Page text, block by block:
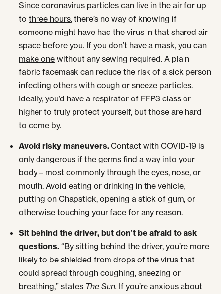
Since coronavirus particles can live in the air for up
to three hours, there’s no way of knowing if
someone might have had the virus in that shared air
space before you. If you don’t have a mask, you can
make one without any sewing required. A plain
fabric facemask can reduce the risk of a sick person
infecting others with cough or sneeze particles.
Ideally, you’d have a respirator of FFP3 class or
higher to truly protect yourself, but those are hard
to come by.
Avoid risky maneuvers. Contact with COVID-19 is
only dangerous if the germs find a way into your
body – most commonly through the eyes, nose, or
mouth. Avoid eating or drinking in the vehicle,
putting on Chapstick, opening a stick of gum, or
otherwise touching your face for any reason.
Sit behind the driver, but don’t be afraid to ask
questions. “By sitting behind the driver, you’re more
likely to be shielded from drops of the virus that
could spread through coughing, sneezing or
breathing,” states The Sun. If you’re anxious about